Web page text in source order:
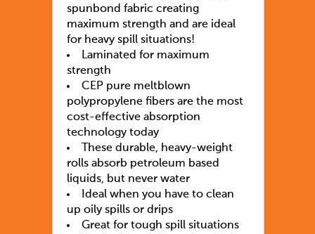
spunbond fabric creating
maximum strength and are ideal
for heavy spill situations!
Laminated for maximum
strength
CEP pure meltblown
polypropylene fibers are the most
cost-effective absorption
technology today
These durable, heavy-weight
rolls absorb petroleum based
liquids, but never water
Ideal when you have to clean
up oily spills or drips
Great for tough spill situations